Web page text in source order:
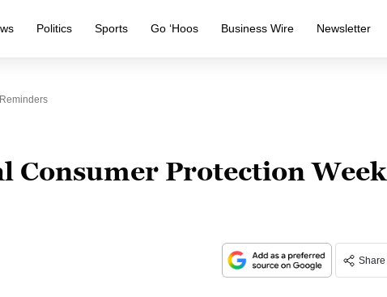
Politics Sports Go ‘Hoos Business Wire Newsletter
Consumer Protection Week
Share